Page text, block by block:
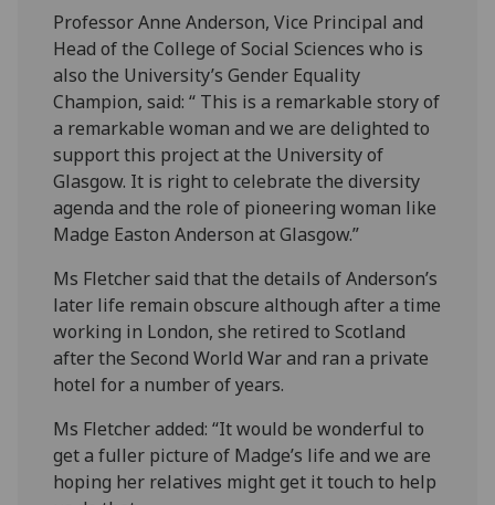
Professor Anne Anderson, Vice Principal and
Head of the College of Social Sciences who is
also the University’s Gender Equality
Champion, said: “ This is a remarkable story of
a remarkable woman and we are delighted to
support this project at the University of
Glasgow. It is right to celebrate the diversity
agenda and the role of pioneering woman like
Madge Easton Anderson at Glasgow.”
Ms Fletcher said that the details of Anderson’s
later life remain obscure although after a time
working in London, she retired to Scotland
after the Second World War and ran a private
hotel for a number of years.
Ms Fletcher added: “It would be wonderful to
get a fuller picture of Madge’s life and we are
hoping her relatives might get it touch to help